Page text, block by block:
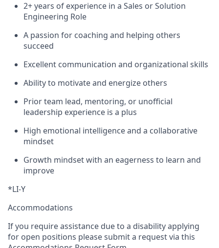
2+ years of experience in a Sales or Solution
Engineering Role
A passion for coaching and helping others
succeed
Excellent communication and organizational skills
Ability to motivate and energize others
Prior team lead, mentoring, or unofficial
leadership experience is a plus
High emotional intelligence and a collaborative
mindset
Growth mindset with an eagerness to learn and
improve
*LI-Y
Accommodations
If you require assistance due to a disability applying
for open positions please submit a request via this